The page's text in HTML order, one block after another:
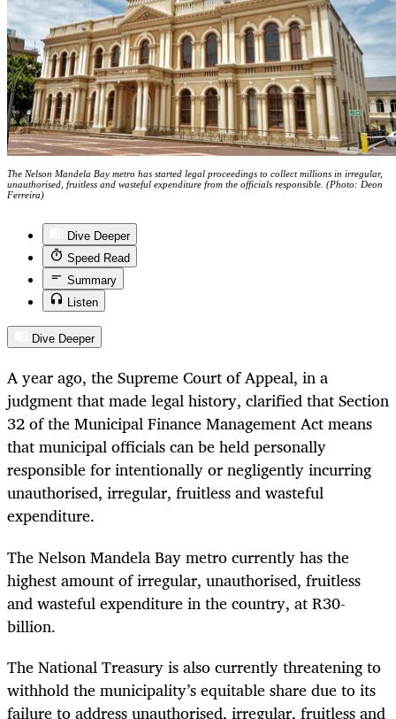
The Nelson Mandela Bay metro has started legal proceedings to collect millions in irregular,
unauthorised, fruitless and wasteful expenditure from the officials responsible. (Photo: Deon
Ferreira)
Dive Deeper
Speed Read
Summary
Listen
Dive Deeper
A year ago, the Supreme Court of Appeal, in a
judgment that made legal history, clarified that Section
32 of the Municipal Finance Management Act means
that municipal officials can be held personally
responsible for intentionally or negligently incurring
unauthorised, irregular, fruitless and wasteful
expenditure.
The Nelson Mandela Bay metro currently has the
highest amount of irregular, unauthorised, fruitless
and wasteful expenditure in the country, at R30-
billion.
The National Treasury is also currently threatening to
withhold the municipality’s equitable share due to its
failure to address unauthorised, irregular, fruitless and